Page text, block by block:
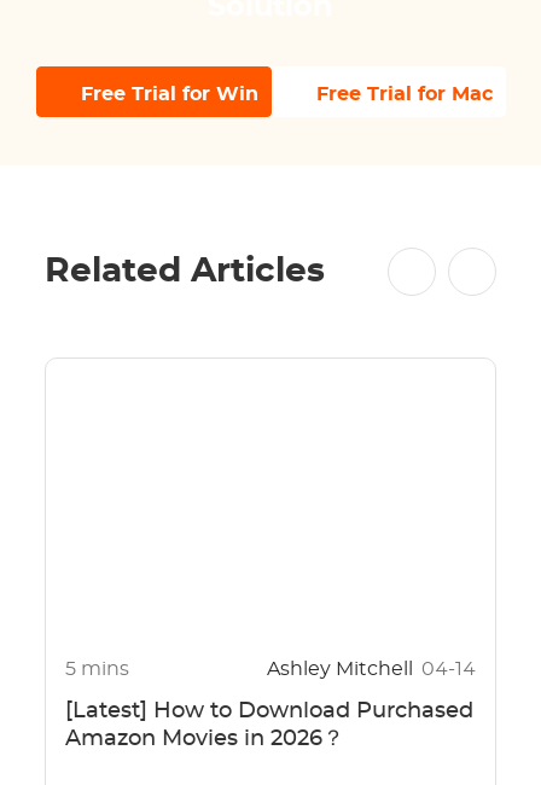
Free Trial for Win Free Trial for Mac
Related Articles
5 mins Ashley Mitchell 04-14
[Latest] How to Download Purchased
Amazon Movies in 2026？